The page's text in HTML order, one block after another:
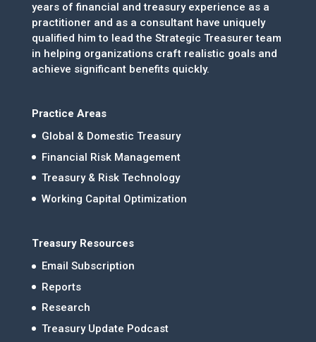
years of financial and treasury experience as a
practitioner and as a consultant have uniquely
qualified him to lead the Strategic Treasurer team
in helping organizations craft realistic goals and
achieve significant benefits quickly.
Practice Areas
Global & Domestic Treasury
Financial Risk Management
Treasury & Risk Technology
Working Capital Optimization
Treasury Resources
Email Subscription
Reports
Research
Treasury Update Podcast